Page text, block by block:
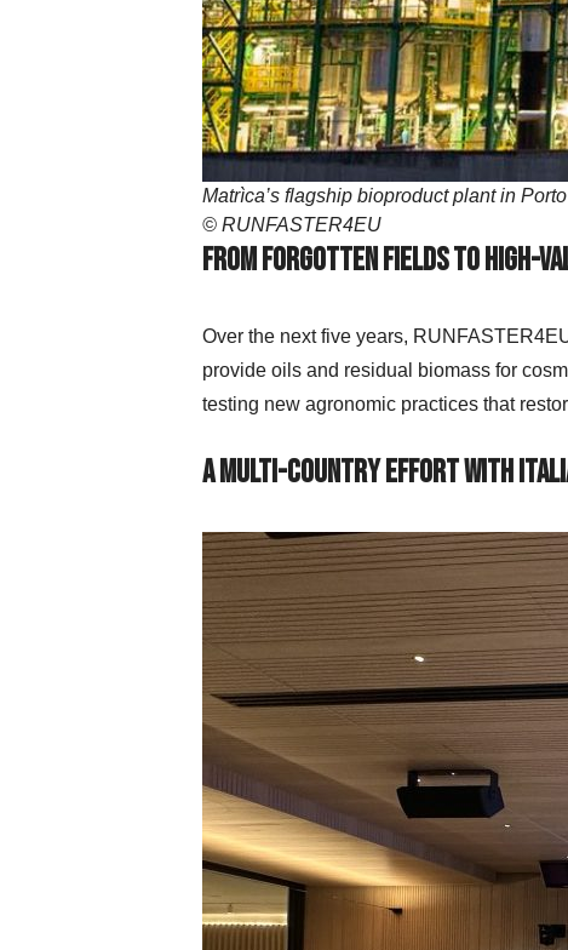
Matrìca’s flagship bioproduct plant in
© RUNFASTER4EU
From Forgotten Fields to High-
Over the next five years,
provide oils and residual biomass for
testing new agronomic practices that
A Multi-Country Effort with